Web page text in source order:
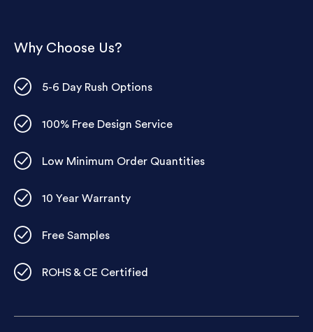
Why Choose Us?
5-6 Day Rush Options
100% Free Design Service
Low Minimum Order Quantities
10 Year Warranty
Free Samples
ROHS & CE Certified